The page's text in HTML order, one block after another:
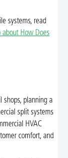
systems, read
about How Does
shops, planning a
split systems
HVAC
comfort, and